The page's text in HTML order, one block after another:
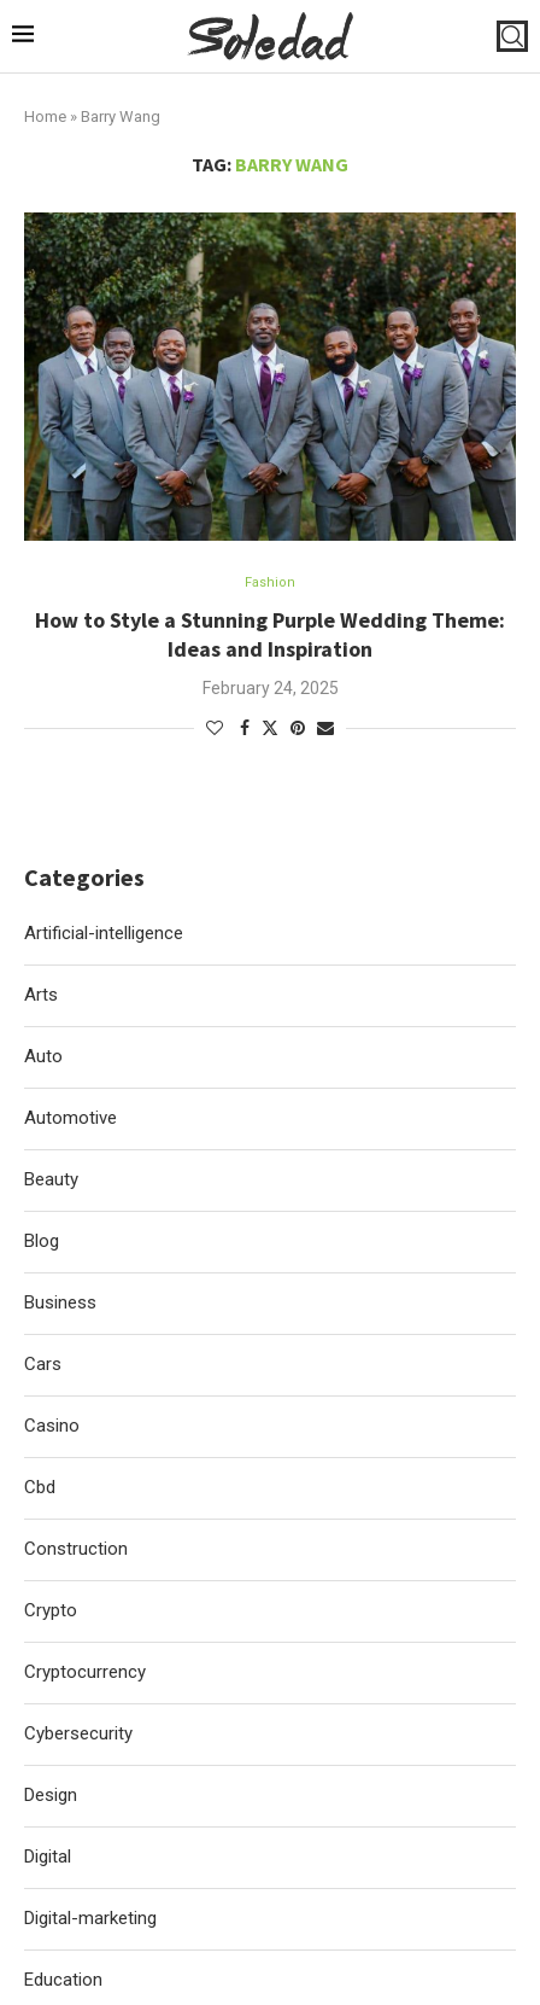
Home » Barry Wang
TAG: BARRY WANG
Fashion
How to Style a Stunning Purple Wedding Theme:
Ideas and Inspiration
February 24, 2025
Categories
Artificial-intelligence
Arts
Auto
Automotive
Beauty
Blog
Business
Cars
Casino
Cbd
Construction
Crypto
Cryptocurrency
Cybersecurity
Design
Digital
Digital-marketing
Education